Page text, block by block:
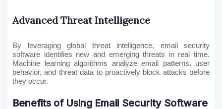
Advanced Threat Intelligence
By leveraging global threat intelligence, email security
software identifies new and emerging threats in real time.
Machine learning algorithms analyze email patterns, user
behavior, and threat data to proactively block attacks before
they occur.
Benefits of Using Email Security Software